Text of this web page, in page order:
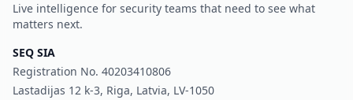
Live intelligence for security teams that need to see what
matters next.
SEQ SIA
Registration No. 40203410806
Lastadijas 12 k-3, Riga, Latvia, LV-1050